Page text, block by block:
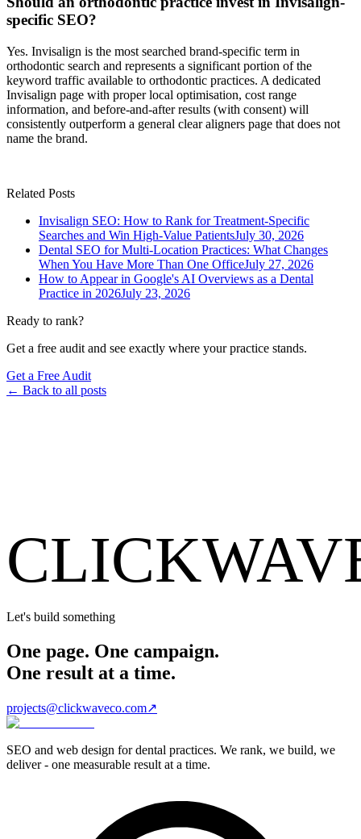
specific SEO?
Yes. Invisalign is the most searched brand-specific term in
orthodontic search and represents a significant portion of the
keyword traffic available to orthodontic practices. A dedicated
Invisalign page with proper local optimisation, cost range
information, and before-and-after results (with consent) will
consistently outperform a general clear aligners page that does not
name the brand.
Related Posts
Invisalign SEO: How to Rank for Treatment-Specific
Searches and Win High-Value PatientsJuly 30, 2026
Dental SEO for Multi-Location Practices: What Changes
When You Have More Than One OfficeJuly 27, 2026
How to Appear in Google's AI Overviews as a Dental
Practice in 2026July 23, 2026
Ready to rank?
Get a free audit and see exactly where your practice stands.
Get a Free Audit
← Back to all posts
Let's build something
One page. One campaign.
One result at a time.
projects@clickwaveco.com↗
SEO and web design for dental practices. We rank, we build, we
deliver - one measurable result at a time.